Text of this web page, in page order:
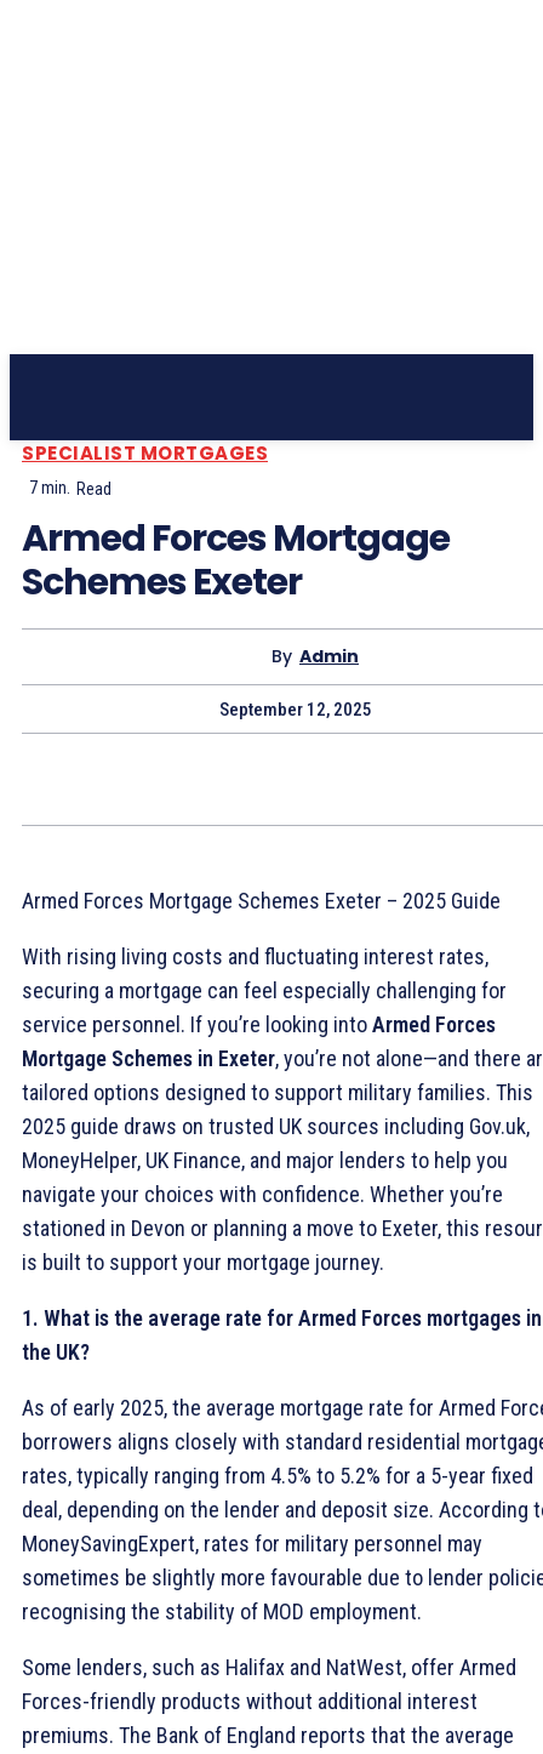
SPECIALIST MORTGAGES
7min. Read
Armed Forces Mortgage
Schemes Exeter
By Admin
September 12, 2025
Armed Forces Mortgage Schemes Exeter – 2025 Guide
With rising living costs and fluctuating interest rates,
securing a mortgage can feel especially challenging for
service personnel. If you’re looking intoArmed Forces
Mortgage Schemes in Exeter, you’re not alone—and there
tailored options designed to support military families. This
2025 guide draws on trusted UK sources including Gov.uk,
MoneyHelper, UK Finance, and major lenders to help you
navigate your choices with confidence. Whether you’re
stationed in Devon or planning a move to Exeter, this
is built to support your mortgage journey.
1. What is the average rate for Armed Forces mortgages in
the UK?
As of early 2025, the average mortgage rate for Armed
borrowers aligns closely with standard residential
rates, typically ranging from 4.5% to 5.2% for a 5-year fixed
deal, depending on the lender and deposit size. According
MoneySavingExpert, rates for military personnel may
sometimes be slightly more favourable due to lender
recognising the stability of MOD employment.
Some lenders, such as Halifax and NatWest, offer Armed
Forces-friendly products without additional interest
premiums. The Bank of England reports that the average